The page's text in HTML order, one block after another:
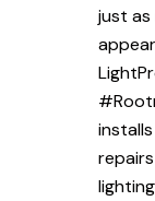
just as